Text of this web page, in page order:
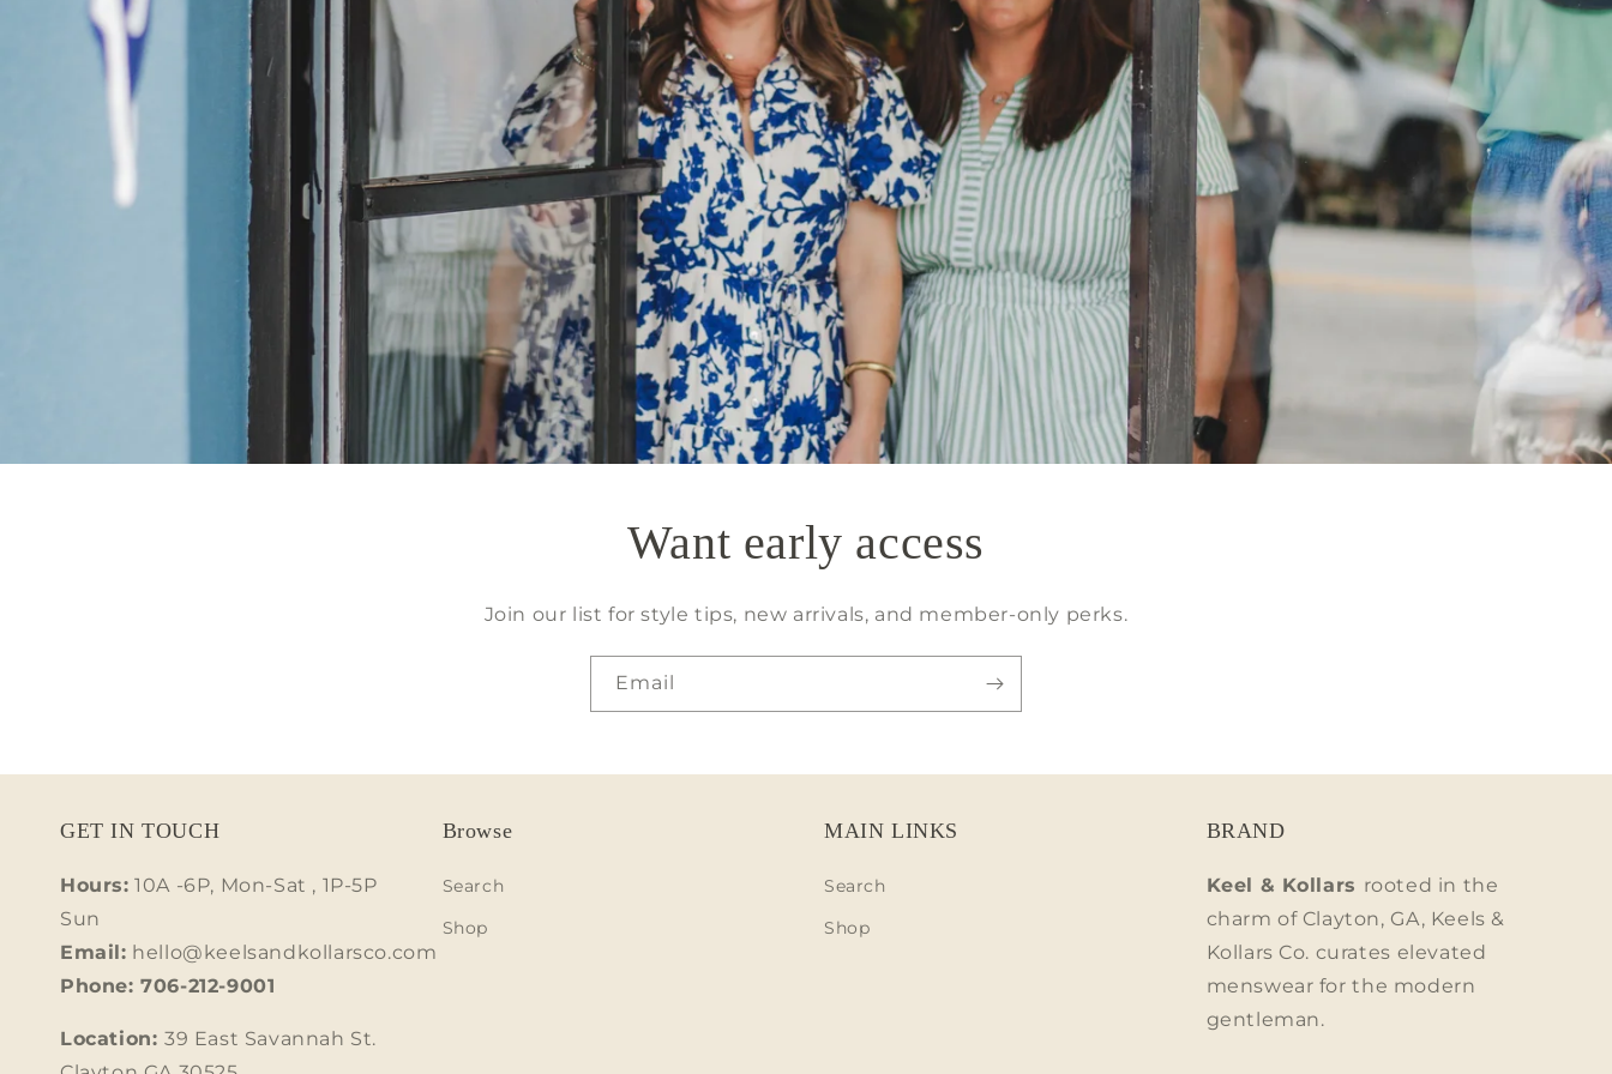
Want early access
Join our list for style tips, new arrivals, and member-only perks.
Email
GET IN TOUCH
Hours: 10A -6P, Mon-Sat , 1P-5P
Sun
Email: hello@keelsandkollarsco.com
Phone: 706-212-9001
Location: 39 East Savannah St.
Browse
Search
Shop
MAIN LINKS
Search
Shop
BRAND
Keel & Kollars rooted in the
charm of Clayton, GA, Keels &
Kollars Co. curates elevated
menswear for the modern
gentleman.